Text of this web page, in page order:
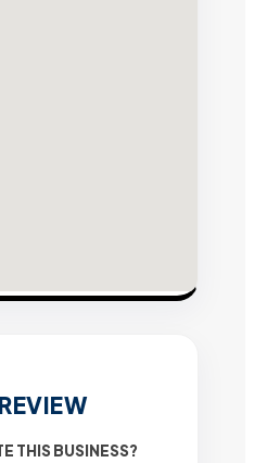
THIS BUSINESS?